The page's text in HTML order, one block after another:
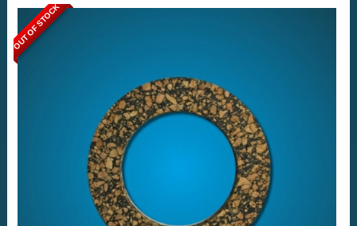
OUT OF STOCK